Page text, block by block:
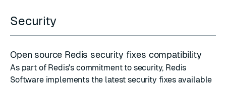
Security
Open source Redis security fixes compatibility
As part of Redis's commitment to security, Redis
Software implements the latestsecurity fixesavailable